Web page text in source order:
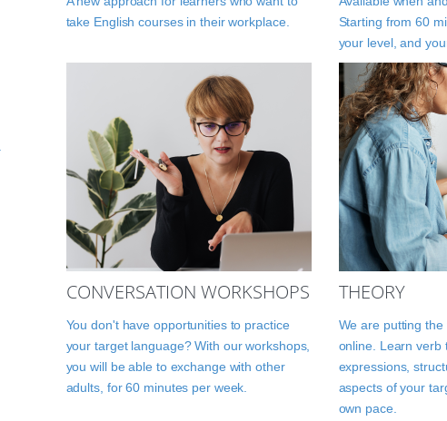
take English courses in their workplace.
Starting from 60
your level, and
CONVERSATION WORKSHOPS
You don't have opportunities to practice
your target language? With our workshops,
you will be able to exchange with other
adults, for 60 minutes per week.
THEORY
We are putting
online. Learn verb
expressions,
aspects of your
own pace.